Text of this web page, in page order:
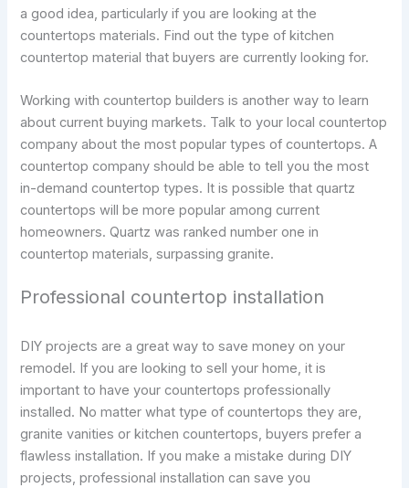
a good idea, particularly if you are looking at the
countertops materials. Find out the type of kitchen
countertop material that buyers are currently looking for.
Working with countertop builders is another way to learn
about current buying markets. Talk to your local countertop
company about the most popular types of countertops. A
countertop company should be able to tell you the most
in-demand countertop types. It is possible that quartz
countertops will be more popular among current
homeowners. Quartz was ranked number one in
countertop materials, surpassing granite.
Professional countertop installation
DIY projects are a great way to save money on your
remodel. If you are looking to sell your home, it is
important to have your countertops professionally
installed. No matter what type of countertops they are,
granite vanities or kitchen countertops, buyers prefer a
flawless installation. If you make a mistake during DIY
projects, professional installation can save you